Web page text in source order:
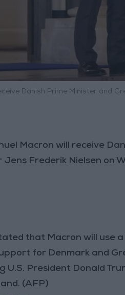
Danish Prime Minister and
Macron will receive
Jens Frederik Nielsen on
that Macron will use
for Denmark and
U.S. President Donald
(AFP)